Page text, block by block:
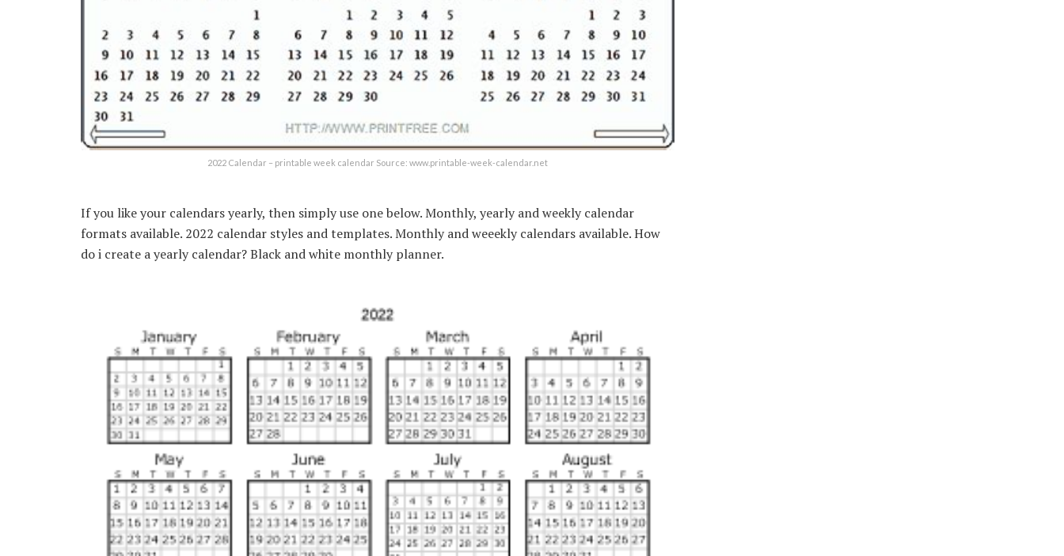
2022 Calendar – printable week calendar Source: www.printable-week-calendar.net
If you like your calendars yearly, then simply use one below. Monthly, yearly and weekly calendar
formats available. 2022 calendar styles and templates. Monthly and weeekly calendars available. How
do i create a yearly calendar? Black and white monthly planner.